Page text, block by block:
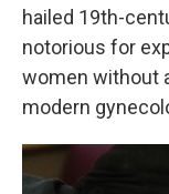
hailed 19th-
notorious for
women without
modern